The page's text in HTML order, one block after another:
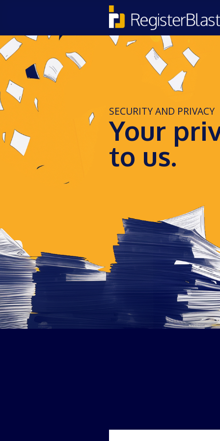
SECURITY AND PRIVACY
Your
to us.